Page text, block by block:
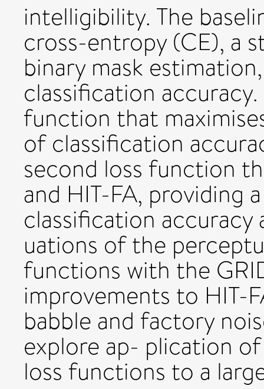
intelligibility. The
cross-entropy (CE), a
binary mask
classification
function that
of classification
second loss function
and HIT-FA, providing
classification accuracy
uations of the
functions with the
improvements to HIT-
babble and factory
explore ap- plication
loss functions to a